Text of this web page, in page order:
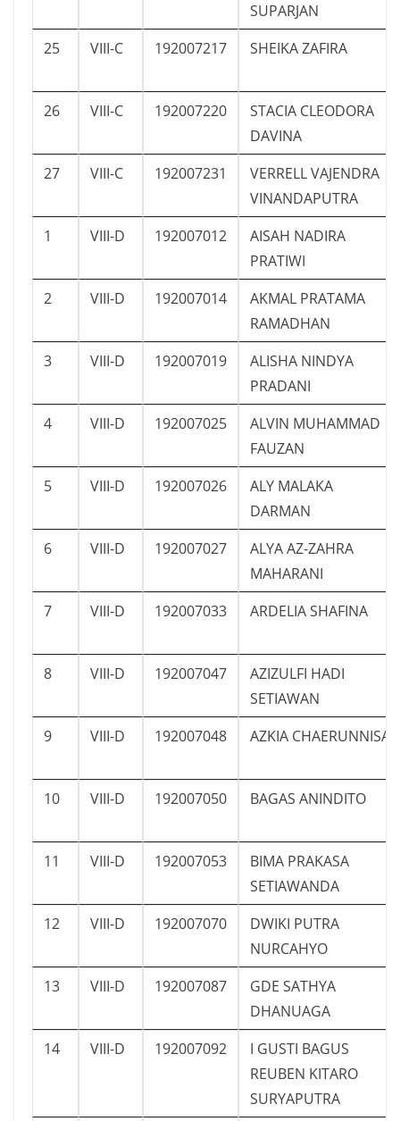
SUPARJAN
25
VIII-C 192007217 SHEIKA ZAFIRA
26 VIII-C 192007220
STACIA CLEODORA
DAVINA
27
VIII-C 192007231
VERRELL VAJENDRA
VINANDAPUTRA
1
VIII-D 192007012
AISAH NADIRA
PRATIWI
2
VIII-D 192007014
AKMAL PRATAMA
RAMADHAN
3
VIII-D 192007019
ALISHA NINDYA
PRADANI
4
VIII-D 192007025
ALVIN MUHAMMAD
FAUZAN
5
VIII-D 192007026
ALY MALAKA
DARMAN
6
VIII-D 192007027
ALYA AZ-ZAHRA
MAHARANI
7
VIII-D 192007033 ARDELIA SHAFINA
8 VIII-D 192007047
AZIZULFI HADI
SETIAWAN
9
VIII-D 192007048 AZKIA CHAERUNNISA
10 VIII-D 192007050 BAGAS ANINDITO
11 VIII-D 192007053
BIMA PRAKASA
SETIAWANDA
12
VIII-D 192007070
DWIKI PUTRA
NURCAHYO
13
VIII-D 192007087
GDE SATHYA
DHANUAGA
14
VIII-D 192007092
I GUSTI BAGUS
REUBEN KITARO
SURYAPUTRA